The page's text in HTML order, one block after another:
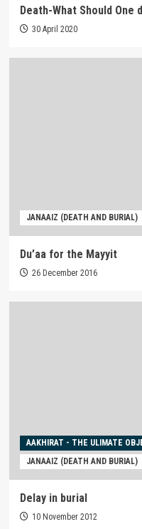
Death-What Should One
30 April 2020
JANAAIZ (DEATH AND BURIAL)
Du’aa for the Mayyit
26 December 2016
AAKHIRAT - THE ULIMATE
JANAAIZ (DEATH AND BURIAL)
Delay in burial
10 November 2012